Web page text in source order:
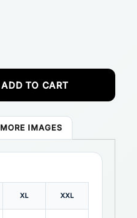
ADD TO CART
MORE IMAGES
XL XXL